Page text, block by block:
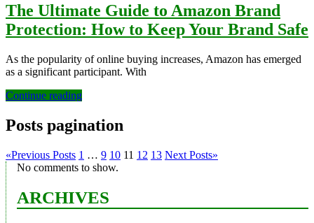
The Ultimate Guide to Amazon Brand
Protection: How to Keep Your Brand Safe
As the popularity of online buying increases, Amazon has emerged
as a significant participant. With
Continue reading
Posts pagination
«Previous Posts 1 … 9 10 11 12 13 Next Posts»
No comments to show.
ARCHIVES